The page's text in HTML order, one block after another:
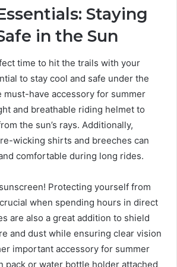
Staying
in the Sun
time to hit the trails with your
to stay cool and safe under the
must-have accessory for summer
and breathable riding helmet to
the sun’s rays. Additionally,
wicking shirts and breeches can
comfortable during long rides.
Protecting yourself from
when spending hours in direct
are also a great addition to shield
and dust while ensuring clear vision
important accessory for summer
pack or water bottle holder attached